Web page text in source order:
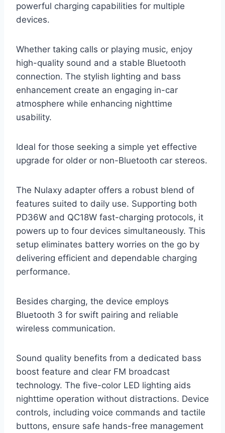
powerful charging capabilities for multiple
devices.
Whether taking calls or playing music, enjoy
high-quality sound and a stable Bluetooth
connection. The stylish lighting and bass
enhancement create an engaging in-car
atmosphere while enhancing nighttime
usability.
Ideal for those seeking a simple yet effective
upgrade for older or non-Bluetooth car stereos.
The Nulaxy adapter offers a robust blend of
features suited to daily use. Supporting both
PD36W and QC18W fast-charging protocols, it
powers up to four devices simultaneously. This
setup eliminates battery worries on the go by
delivering efficient and dependable charging
performance.
Besides charging, the device employs
Bluetooth 3 for swift pairing and reliable
wireless communication.
Sound quality benefits from a dedicated bass
boost feature and clear FM broadcast
technology. The five-color LED lighting aids
nighttime operation without distractions. Device
controls, including voice commands and tactile
buttons, ensure safe hands-free management